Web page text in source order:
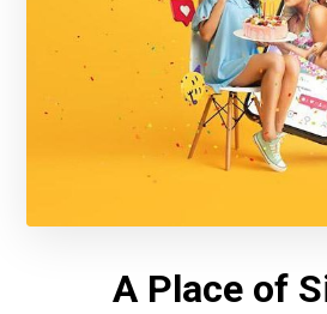
A Place of